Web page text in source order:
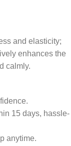
and elasticity;
enhances the
calmly.
15 days, hassle-
anytime.